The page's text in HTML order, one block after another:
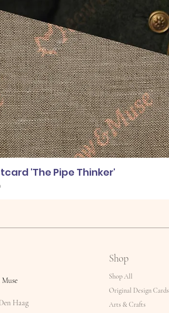
'The Pipe Thinker'
Haag
Shop
Shop All
Original Design Cards
Arts & Crafts